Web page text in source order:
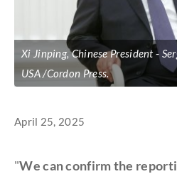
Xi Jinping, Chinese President
USA /Cordon Press.
April 25, 2025
"We can confirm the